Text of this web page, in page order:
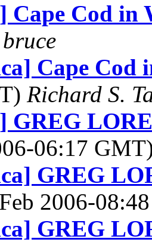
Cape Cod in
bruce
Cape Cod
Richard S.
GREG
06:17
GREG
2006-
GREG